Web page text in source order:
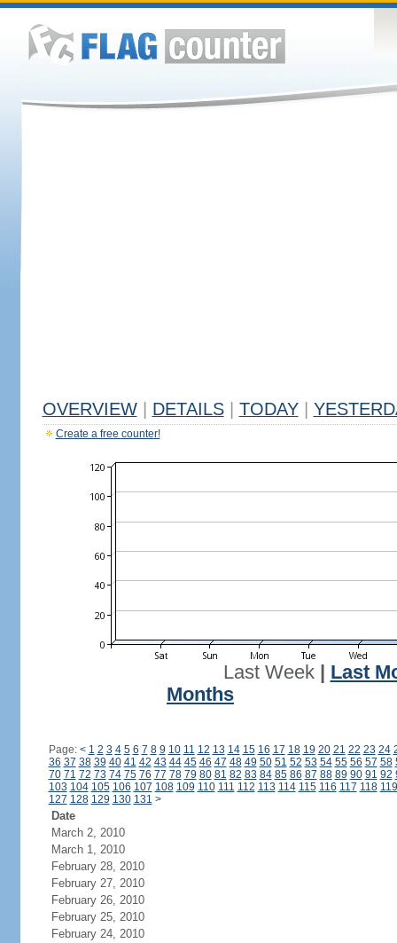
OVERVIEW DETAILS TODAY
Create a free counter!
Last Week| Last
Months
Page: < 1 2 3 4 5 6 7 8 9 10 11 12 13 14 15 16 17 18 19 20 21 22 23 24
36 37 38 39 40 41 42 43 44 45 46 47 48 49 50 51 52 53 54 55 56 57 58
70 71 72 73 74 75 76 77 78 79 80 81 82 83 84 85 86 87 88 89 90 91 92
103 104 105 106 107 108 109 110 111 112 113 114 115 116 117 118 119
127 128 129 130 131 >
Date
March 2, 2010
March 1, 2010
February 28, 2010
February 27, 2010
February 26, 2010
February 25, 2010
February 24, 2010